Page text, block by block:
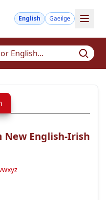
English Gaeilge
English-Irish
wxyz